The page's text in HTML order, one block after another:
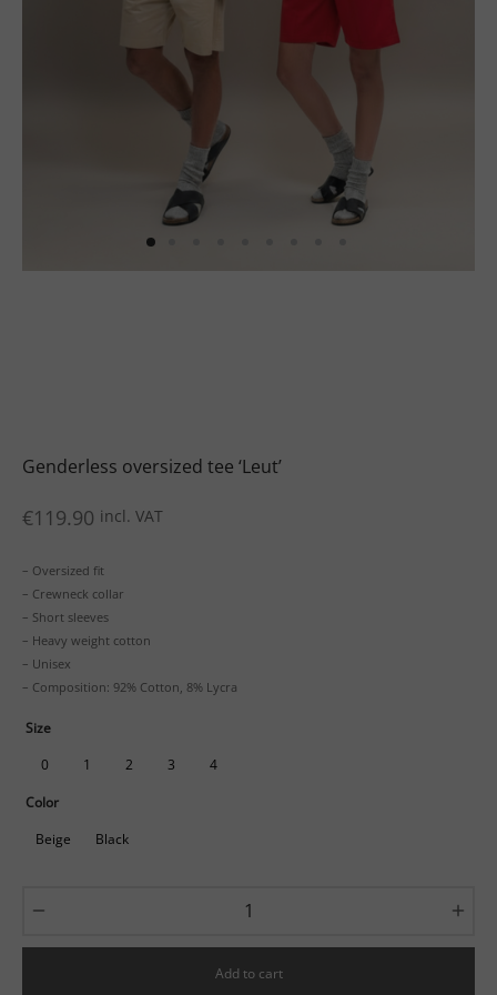
Genderless oversized tee ‘Leut’
€119.90 incl. VAT
– Oversized fit
– Crewneck collar
– Short sleeves
– Heavy weight cotton
– Unisex
– Composition: 92% Cotton, 8% Lycra
Size
0
1 2 3
4
Color
Beige
Black
Add to cart